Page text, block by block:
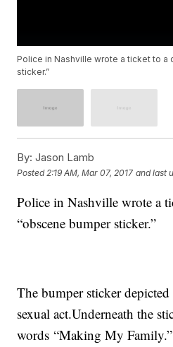
Police in Nashville wrote a ticket to
sticker.”
By: Jason Lamb
Posted 2:19 AM, Mar 07, 2017 and last
Police in Nashville wrote a
“obscene bumper sticker.”
The bumper sticker
sexual act.Underneath the
words “Making My Family.”